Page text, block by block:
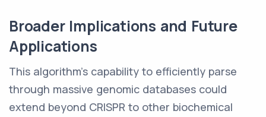
Broader Implications and Future
Applications
This algorithm's capability to efficiently parse
through massive genomic databases could
extend beyond CRISPR to other biochemical